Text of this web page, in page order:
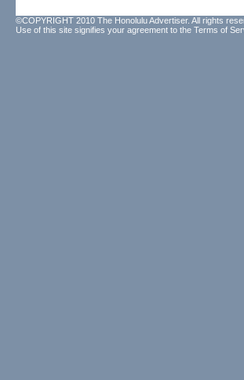
©COPYRIGHT 2010 The Honolulu Advertiser. All rights
Use of this site signifies your agreement to the Terms of